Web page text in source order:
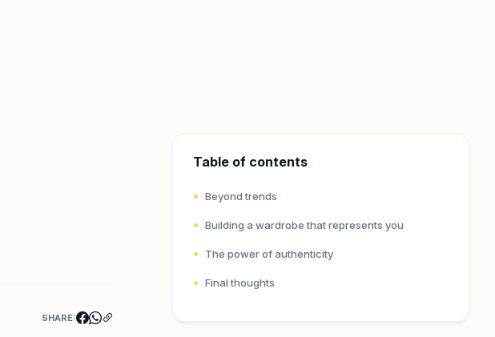
SHARE:
Table of contents
Beyond trends
Building a wardrobe that represents you
The power of authenticity
Final thoughts